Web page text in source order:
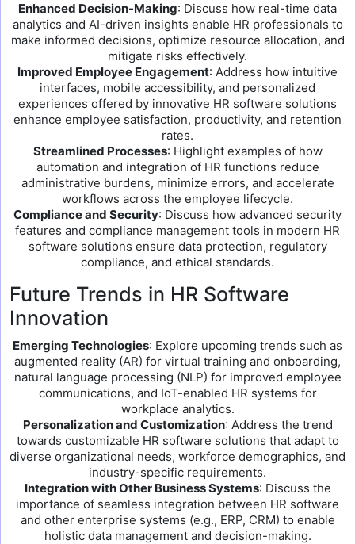
Enhanced Decision-Making: Discuss how real-time data
analytics and AI-driven insights enable HR professionals to
make informed decisions, optimize resource allocation, and
mitigate risks effectively.
Improved Employee Engagement: Address how intuitive
interfaces, mobile accessibility, and personalized
experiences offered by innovative HR software solutions
enhance employee satisfaction, productivity, and retention
rates.
Streamlined Processes: Highlight examples of how
automation and integration of HR functions reduce
administrative burdens, minimize errors, and accelerate
workflows across the employee lifecycle.
Compliance and Security: Discuss how advanced security
features and compliance management tools in modern HR
software solutions ensure data protection, regulatory
compliance, and ethical standards.
Future Trends in HR Software
Innovation
Emerging Technologies: Explore upcoming trends such as
augmented reality (AR) for virtual training and onboarding,
natural language processing (NLP) for improved employee
communications, and IoT-enabled HR systems for
workplace analytics.
Personalization and Customization: Address the trend
towards customizable HR software solutions that adapt to
diverse organizational needs, workforce demographics, and
industry-specific requirements.
Integration with Other Business Systems: Discuss the
importance of seamless integration between HR software
and other enterprise systems (e.g., ERP, CRM) to enable
holistic data management and decision-making.